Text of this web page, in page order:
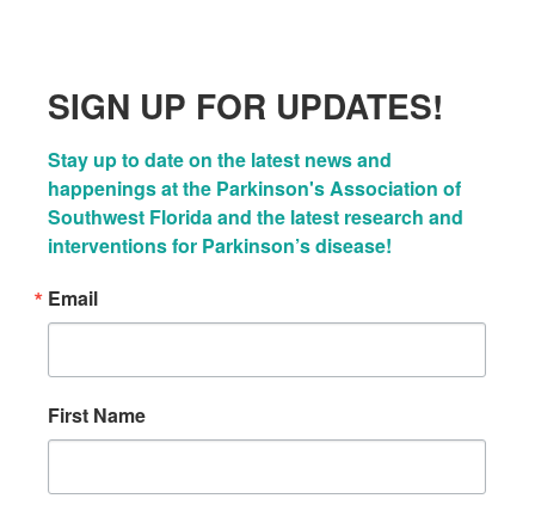
SIGN UP FOR UPDATES!
Stay up to date on the latest news and
happenings at the Parkinson's Association of
Southwest Florida and the latest research and
interventions for Parkinson’s disease!
Email
First Name